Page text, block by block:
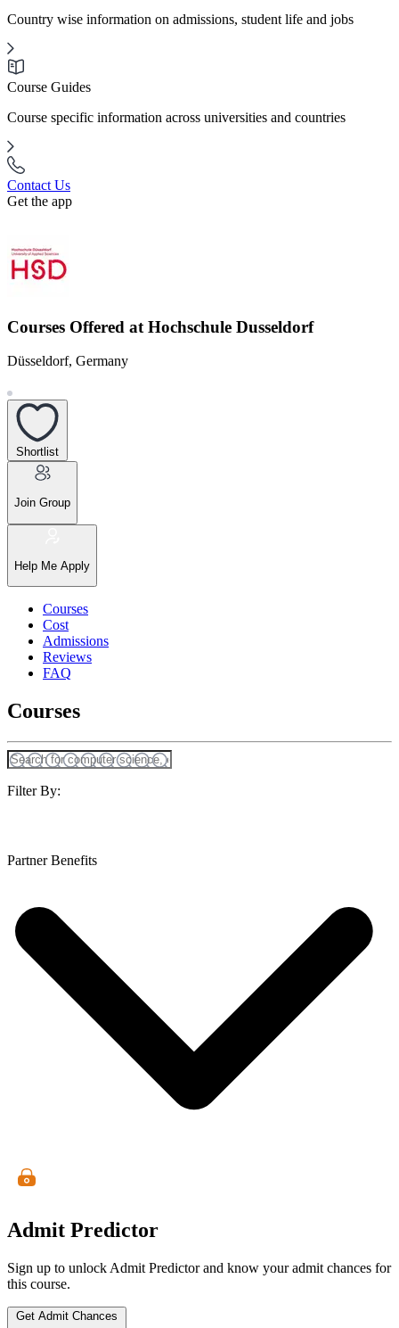
Country wise information on admissions, student life and jobs
Course Guides
Course specific information across universities and countries
Contact Us
Get the app
Courses Offered at Hochschule Dusseldorf
Düsseldorf, Germany
Shortlist
Join Group
Help Me Apply
Courses
Cost
Admissions
Reviews
FAQ
Courses
Filter By:
Partner Benefits
Admit Predictor
Sign up to unlock Admit Predictor and know your admit chances for
this course.
Get Admit Chances